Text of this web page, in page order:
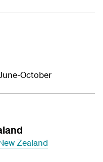
October
Zealand